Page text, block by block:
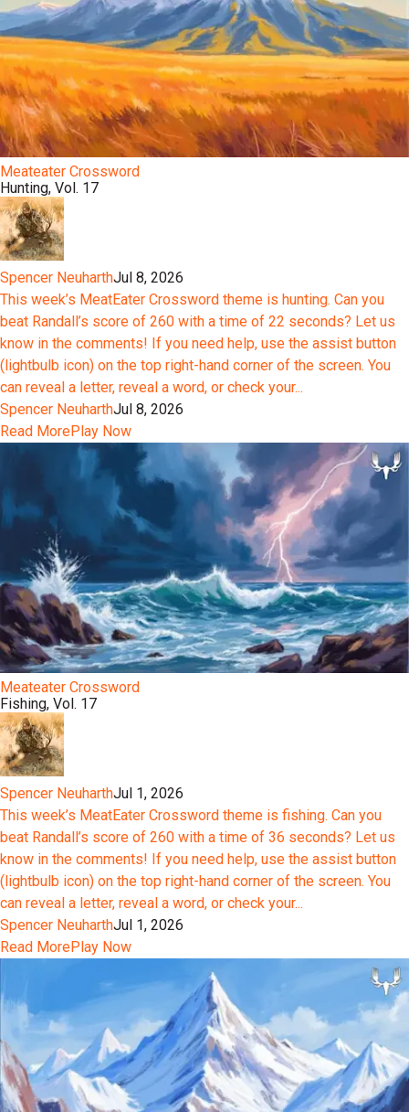
Meateater Crossword
Hunting, Vol. 17
Spencer NeuharthJul 8, 2026
This week’s MeatEater Crossword theme is hunting. Can you
beat Randall’s score of 260 with a time of 22 seconds? Let us
know in the comments! If you need help, use the assist button
(lightbulb icon) on the top right-hand corner of the screen. You
can reveal a letter, reveal a word, or check your...
Spencer NeuharthJul 8, 2026
Read MorePlay Now
Meateater Crossword
Fishing, Vol. 17
Spencer NeuharthJul 1, 2026
This week’s MeatEater Crossword theme is fishing. Can you
beat Randall’s score of 260 with a time of 36 seconds? Let us
know in the comments! If you need help, use the assist button
(lightbulb icon) on the top right-hand corner of the screen. You
can reveal a letter, reveal a word, or check your...
Spencer NeuharthJul 1, 2026
Read MorePlay Now